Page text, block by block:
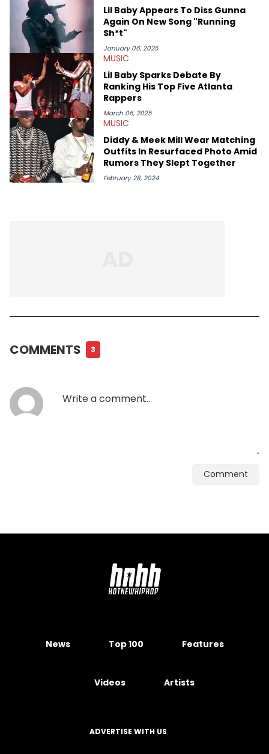
Lil Baby Appears To Diss Gunna
Again On New Song "Running
Sh*t"
January 06, 2025
MUSIC
Lil Baby Sparks Debate By
Ranking His Top Five Atlanta
Rappers
March 06, 2025
MUSIC
Diddy & Meek Mill Wear Matching
Outfits In Resurfaced Photo Amid
Rumors They Slept Together
February 28, 2024
COMMENTS 3
Comment
News Top 100 Features
Videos Artists
ADVERTISE WITH US